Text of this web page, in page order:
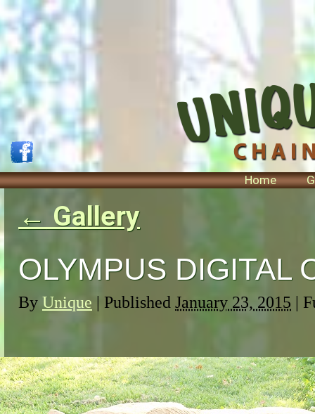
Home
← Gallery
OLYMPUS DIGITAL
By Unique | Published January 23, 2015 |